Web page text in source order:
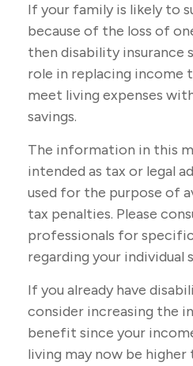
If your family is likely to
because of the loss of
then disability insurance
role in replacing income
meet living expenses
savings.
The information in this
intended as tax or legal
used for the purpose of
tax penalties. Please
professionals for
regarding your individual
If you already have
consider increasing the
benefit since your
living may now be higher